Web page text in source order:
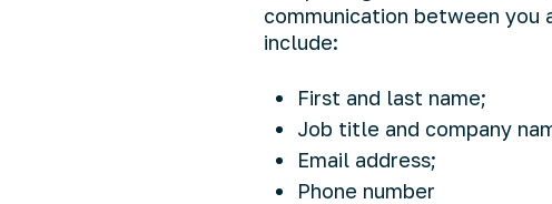
communication between you
include:
First and last name;
Job title and company
Email address;
Phone number